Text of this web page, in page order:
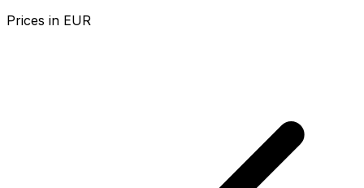
Prices in EUR